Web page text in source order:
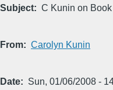
Subject C Kunin on
From Carolyn Kunin
Date Sun, 01/06/2008 -